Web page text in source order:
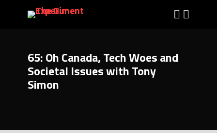
65: Oh Canada, Tech Woes and
Societal Issues with Tony
Simon